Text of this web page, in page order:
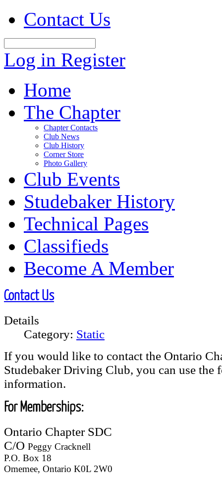
Contact Us
Log in Register
Home
The Chapter
Chapter Contacts
Club News
Club History
Corner Store
Photo Gallery
Club Events
Studebaker History
Technical Pages
Classifieds
Become A Member
Contact Us
Details
Category: Static
If you would like to contact the Ontario
Studebaker Driving Club, you can use the
information.
For Memberships:
Ontario Chapter SDC
C/O Peggy Cracknell
P.O. Box 18
Omemee, Ontario K0L 2W0